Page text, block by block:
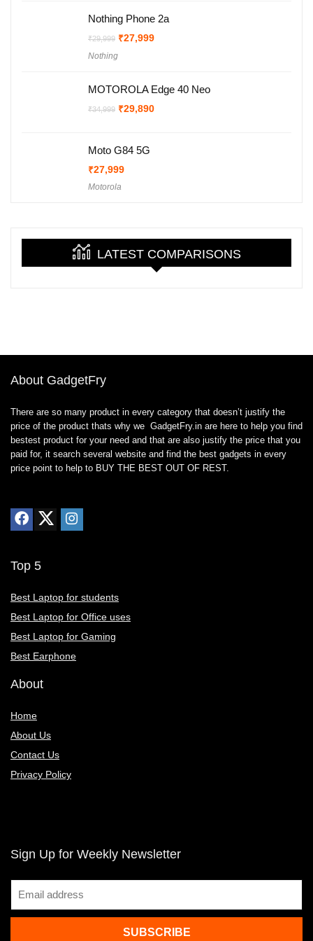
Nothing Phone 2a
₹29,999 Original
was:
₹27,999Current
Nothing
MOTOROLA Edge 40 Neo
₹34,999 Original
₹29,890Current
Moto G84 5G
₹27,999
Motorola
LATEST COMPARISONS
About GadgetFry
There are so many product in every category that doesn’t justify the
price of the product thats why we GadgetFry.in are here to help you find
bestest product for your need and that are also justify the price that you
paid for, it search several website and find the best gadgets in every
price point to help to BUY THE BEST OUT OF REST.
Top 5
Best Laptop for students
Best Laptop for Office uses
Best Laptop for Gaming
Best Earphone
About
Home
About Us
Contact Us
Privacy Policy
Sign Up for Weekly Newsletter